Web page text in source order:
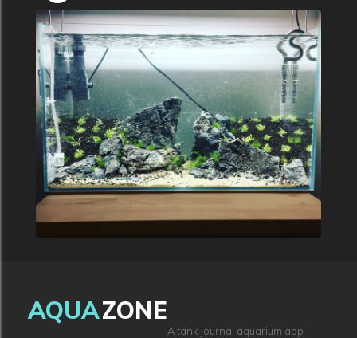
AQUAZONE
A tank journal aquarium app